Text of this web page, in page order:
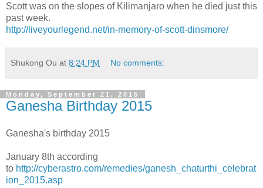
Scott was on the slopes of Kilimanjaro when he died just this
past week.
http://liveyourlegend.net/in-memory-of-scott-dinsmore/
Shukong Ou at 8:24 PM No comments:
Monday, September 21, 2015
Ganesha Birthday 2015
Ganesha's birthday 2015
January 8th according
to http://cyberastro.com/remedies/ganesh_chaturthi_celebrat
ion_2015.asp